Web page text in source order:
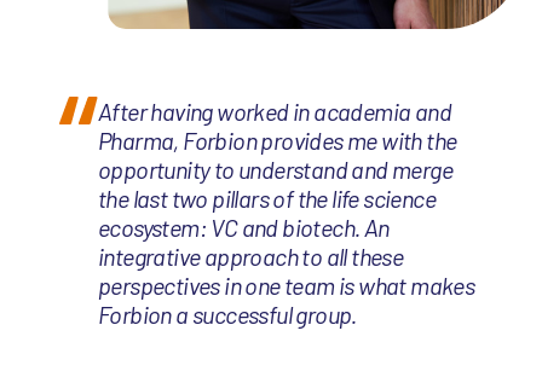
After having worked in academia and
Pharma, Forbion provides me with the
opportunity to understand and merge
the last two pillars of the life science
ecosystem: VC and biotech. An
integrative approach to all these
perspectives in one team is what makes
Forbion a successful group.